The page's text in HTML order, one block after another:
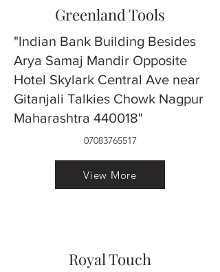
Greenland Tools
"Indian Bank Building Besides
Arya Samaj Mandir Opposite
Hotel Skylark Central Ave near
Gitanjali Talkies Chowk Nagpur
Maharashtra 440018"
07083765517
View More
Royal Touch